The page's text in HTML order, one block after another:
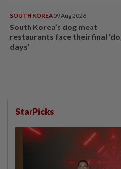
SOUTH KOREA09 Aug 2026
South Korea’s dog meat
restaurants face their final
days’
StarPicks